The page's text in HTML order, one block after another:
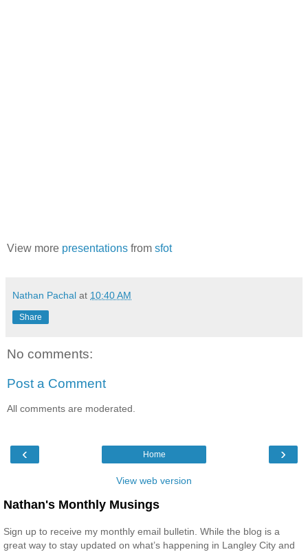
View more presentations from sfot
Nathan Pachal at 10:40 AM
Share
No comments:
Post a Comment
All comments are moderated.
‹ ›
Home
View web version
Nathan's Monthly Musings
Sign up to receive my monthly email bulletin. While the blog is a
great way to stay updated on what’s happening in Langley City and